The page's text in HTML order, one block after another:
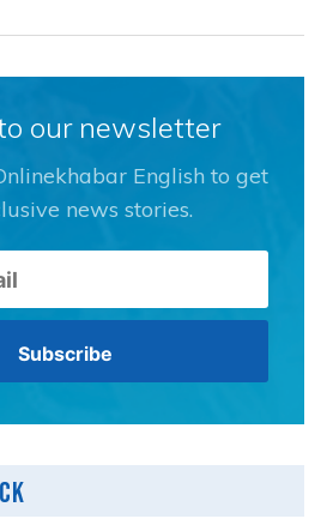
our newsletter
English to get
news stories.